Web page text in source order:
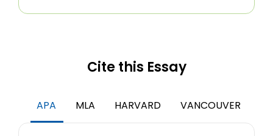
Cite this Essay
APA MLA HARVARD VANCOUVER